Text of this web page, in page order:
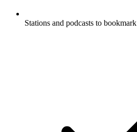
Stations and podcasts to bookmark